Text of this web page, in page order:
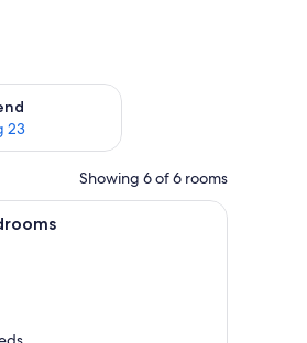
23
weekend Aug 21 - Aug 23
Showing 6 of 6 rooms
WiFi (free)
Deluxe Apartment, 3 Bedrooms | In-room